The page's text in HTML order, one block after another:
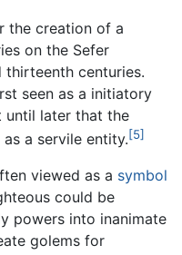
the creation of a
on the Sefer
centuries.
seen as a initiatory
until later that the
a servile entity.[5]
viewed as a symbol
could be
powers into inanimate
golems for